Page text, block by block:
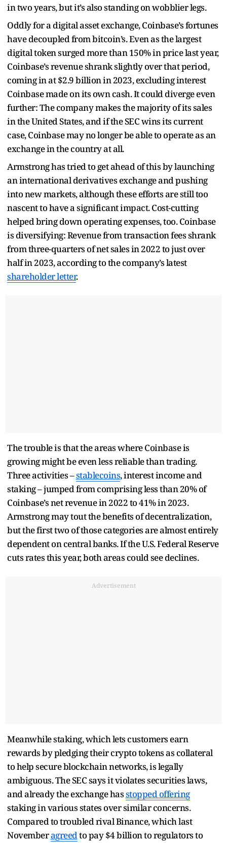
in two years, but it’s also standing on wobblier legs.
Oddly for a digital asset exchange, Coinbase’s fortunes
have decoupled from bitcoin’s. Even as the largest
digital token surged more than 150% in price last year,
Coinbase’s revenue shrank slightly over that period,
coming in at $2.9 billion in 2023, excluding interest
Coinbase made on its own cash. It could diverge even
further: The company makes the majority of its sales
in the United States, and if the SEC wins its current
case, Coinbase may no longer be able to operate as an
exchange in the country at all.
Armstrong has tried to get ahead of this by launching
an international derivatives exchange and pushing
into new markets, although these efforts are still too
nascent to have a significant impact. Cost-cutting
helped bring down operating expenses, too. Coinbase
is diversifying: Revenue from transaction fees shrank
from three-quarters of net sales in 2022 to just over
half in 2023, according to the company’s latest
shareholder letter.
The trouble is that the areas where Coinbase is
growing might be even less reliable than trading.
Three activities –stablecoins, interest income and
staking – jumped from comprising less than 20% of
Coinbase’s net revenue in 2022 to 41% in 2023.
Armstrong may tout the benefits of decentralization,
but the first two of those categories are almost entirely
dependent on central banks. If the U.S. Federal Reserve
cuts rates this year, both areas could see declines.
Advertisement
Meanwhile staking, which lets customers earn
rewards by pledging their crypto tokens as collateral
to help secure blockchain networks, is legally
ambiguous. The SEC says it violates securities laws,
and already the exchange hasstopped offering
staking in various states over similar concerns.
Compared to troubled rival Binance, which last
Novemberagreedto pay $4 billion to regulators to